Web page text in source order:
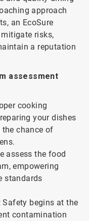
approach
an EcoSure
risks,
a reputation
assessment
cooking
your dishes
chance of
assess the food
empowering
standards
Safety begins at the
contamination